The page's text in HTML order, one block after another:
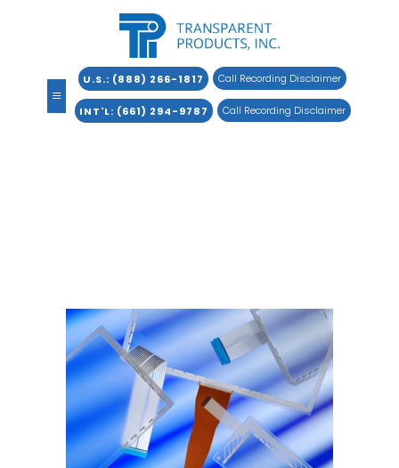
U.S.: (888) 266-1817 Call Recording Disclaimer
INT L: (661) 294-9787 Call Recording Disclaimer